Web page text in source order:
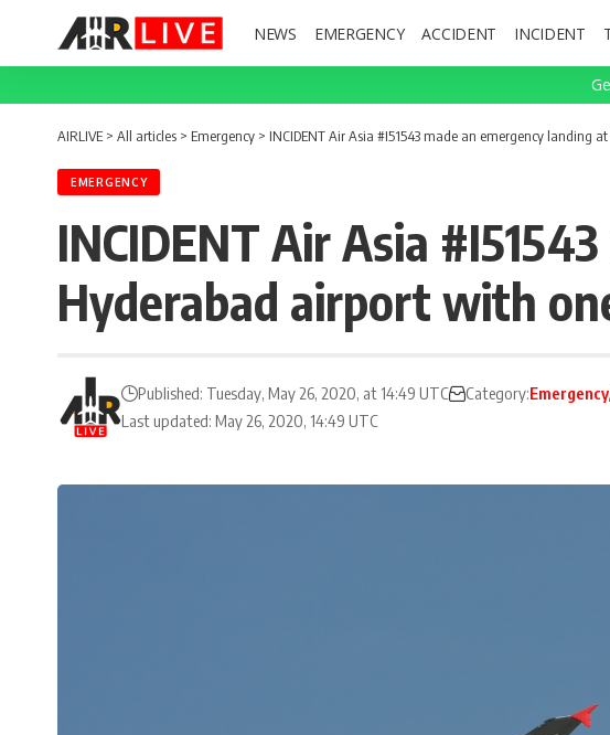
NEWS EMERGENCY ACCIDENT INCIDENT
AIRLIVE > All articles > Emergency > INCIDENT Air Asia #I51543 made an emergency landing
EMERGENCY
INCIDENT Air Asia
Hyderabad airport with
Last updated: May 26, 2020, 14:49 UTC
Published: Tuesday, May 26, 2020, at 14:49 UTC Category:Emergency